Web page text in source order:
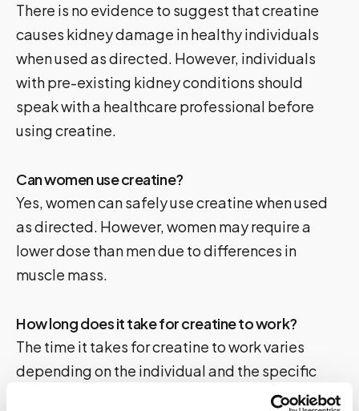
There is no evidence to suggest that creatine
causes kidney damage in healthy individuals
when used as directed. However, individuals
with pre-existing kidney conditions should
speak with a healthcare professional before
using creatine.
Can women use creatine?
Yes, women can safely use creatine when used
as directed. However, women may require a
lower dose than men due to differences in
muscle mass.
How long does it take for creatine to work?
The time it takes for creatine to work varies
depending on the individual and the specific
product. However, most studies suggest that it